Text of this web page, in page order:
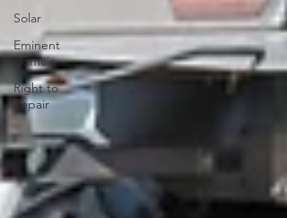
Solar
Eminent
Domain
Right to
Repair